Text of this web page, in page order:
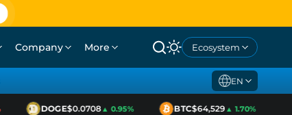
Company More Ecosystem
EN
DOGE$0.0708▲ 0.95% BTC$64,529▲ 1.70%